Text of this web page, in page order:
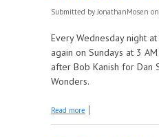
Submitted byJonathanMosen
Every Wednesday night
again on Sundays at 3
after Bob Kanish for Dan
Wonders.
Read more about Welcoming